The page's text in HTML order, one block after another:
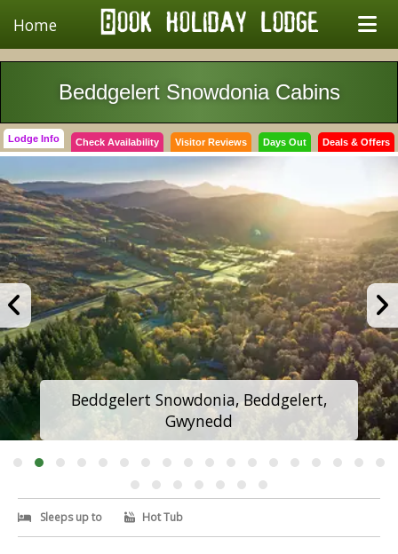
Home
Beddgelert Snowdonia Cabins
Lodge Info Check Availability Visitor Reviews Days Out Deals & Offers
Beddgelert Snowdonia, Beddgelert,
Gwynedd
Sleeps up to Hot Tub